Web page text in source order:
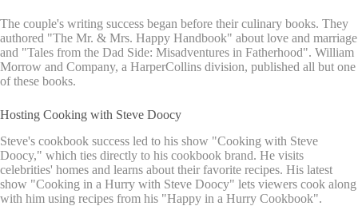
The couple's writing success began before their culinary books. They
authored "The Mr. & Mrs. Happy Handbook" about love and marriage
and "Tales from the Dad Side: Misadventures in Fatherhood". William
Morrow and Company, a HarperCollins division, published all but one
of these books.
Hosting Cooking with Steve Doocy
Steve's cookbook success led to his show "Cooking with Steve
Doocy," which ties directly to his cookbook brand. He visits
celebrities' homes and learns about their favorite recipes. His latest
show "Cooking in a Hurry with Steve Doocy" lets viewers cook along
with him using recipes from his "Happy in a Hurry Cookbook".